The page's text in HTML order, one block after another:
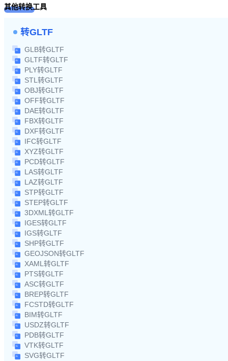
其他转换工具
转GLTF
GLB转GLTF
GLTF转GLTF
PLY转GLTF
STL转GLTF
OBJ转GLTF
OFF转GLTF
DAE转GLTF
FBX转GLTF
DXF转GLTF
IFC转GLTF
XYZ转GLTF
PCD转GLTF
LAS转GLTF
LAZ转GLTF
STP转GLTF
STEP转GLTF
3DXML转GLTF
IGES转GLTF
IGS转GLTF
SHP转GLTF
GEOJSON转GLTF
XAML转GLTF
PTS转GLTF
ASC转GLTF
BREP转GLTF
FCSTD转GLTF
BIM转GLTF
USDZ转GLTF
PDB转GLTF
VTK转GLTF
SVG转GLTF